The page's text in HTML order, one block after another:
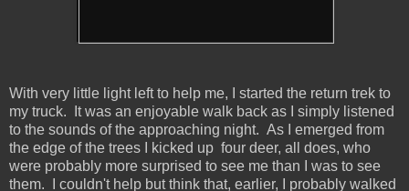
With very little light left to help me, I started the return trek to
my truck. It was an enjoyable walk back as I simply listened
to the sounds of the approaching night. As I emerged from
the edge of the trees I kicked up four deer, all does, who
were probably more surprised to see me than I was to see
them. I couldn't help but think that, earlier, I probably walked